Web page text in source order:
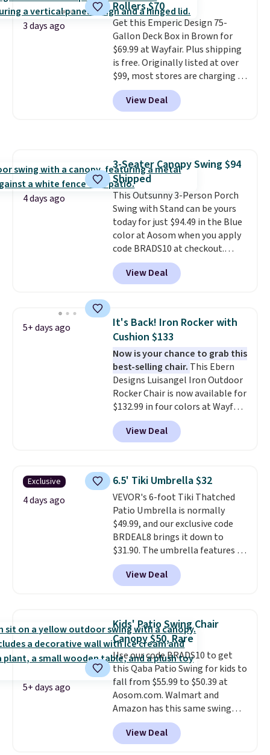
durable alloy hooks for lasting
stability. It also features a side
table on either side, each with a
built in cupholder, so your drinks
and essentials are always within
reach. Better yet, the seat
height is adjustable to fit your
comfort, and the cushions come
3 days ago
Rollers $70
Get this Emperic Design 75-
Gallon Deck Box in Brown for
$69.99 at Wayfair. Plus shipping
is free. Originally listed at over
$99, most stores are charging at
least $10 more for similar deck
boxes. It features built-in
handles and wheels on one end
lid is also lockable for added
security (lock not included).
View Deal
4 days ago
3-Seater Canopy Swing $94
Shipped
This Outsunny 3-Person Porch
Swing with Stand can be yours
today for just $94.49 in the Blue
color at Aosom when you apply
code BRADS10 at checkout.
That's probably the best price
we'll see all season. This swing
has a sturdy A-frame steel
canopy for sun and light rain
protection, and cushioned seats.
Wayfair is charging $150 for a
comparable option, so you're
saving over $50 by shopping
here.Shipping is free.
View Deal
5+ days ago
It's Back! Iron Rocker with
Cushion $133
Now is your chance to grab this
best-selling chair. This Ebern
Designs Luisangel Iron Outdoor
Rocker Chair is now available for
$132.99 in four colors at Wayfair.
Shipping is free. No discount
price is shown here, but we've
seen this chair priced for over
rocking chair was a best-seller
last year and already sold out
once this season. It comes with
an ultra-plush Papasan cushion
and a sturdy metal frame.
View Deal
Exclusive
4 days ago
6.5' Tiki Umbrella $32
VEVOR's 6-foot Tiki Thatched
Patio Umbrella is normally
$49.99, and our exclusive code
BRDEAL8 brings it down to
$31.90. The umbrella features a
tilt function that adjusts 30
degrees in either direction, so
shoppers can chase the shade
built with 140g UV-resistant
polyester fabric under a tropical
thatched overlay, backed by
eight spray-coated metal ribs
for durability.It sells for voer
$50 elsewhere.Shipping is free
as well.
View Deal
5+ days ago
Kids' Patio Swing Chair
Canopy $50, Rare
Use our code BRADS10 to get
this Qaba Patio Swing for kids to
fall from $55.99 to $50.39 at
Aosom.com. Walmart and
Amazon has this same swing
chair priced for $53 or higher
right now. One nice feature is
that it includes safety belts and
View Deal